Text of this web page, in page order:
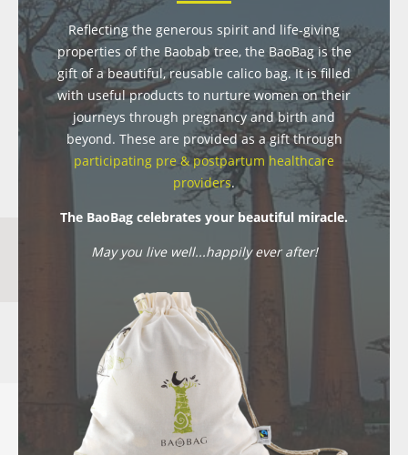
Reflecting the generous spirit and life-giving
properties of the Baobab tree, the BaoBag is the
gift of a beautiful, reusable calico bag. It is filled
with useful products to nurture women on their
journeys through pregnancy and birth and
beyond. These are provided as a gift through
participating pre & postpartum healthcare
providers.
The BaoBag celebrates your beautiful miracle.
May you live well...happily ever after!